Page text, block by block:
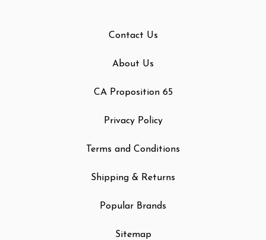
Contact Us
About Us
CA Proposition 65
Privacy Policy
Terms and Conditions
Shipping & Returns
Popular Brands
Sitemap